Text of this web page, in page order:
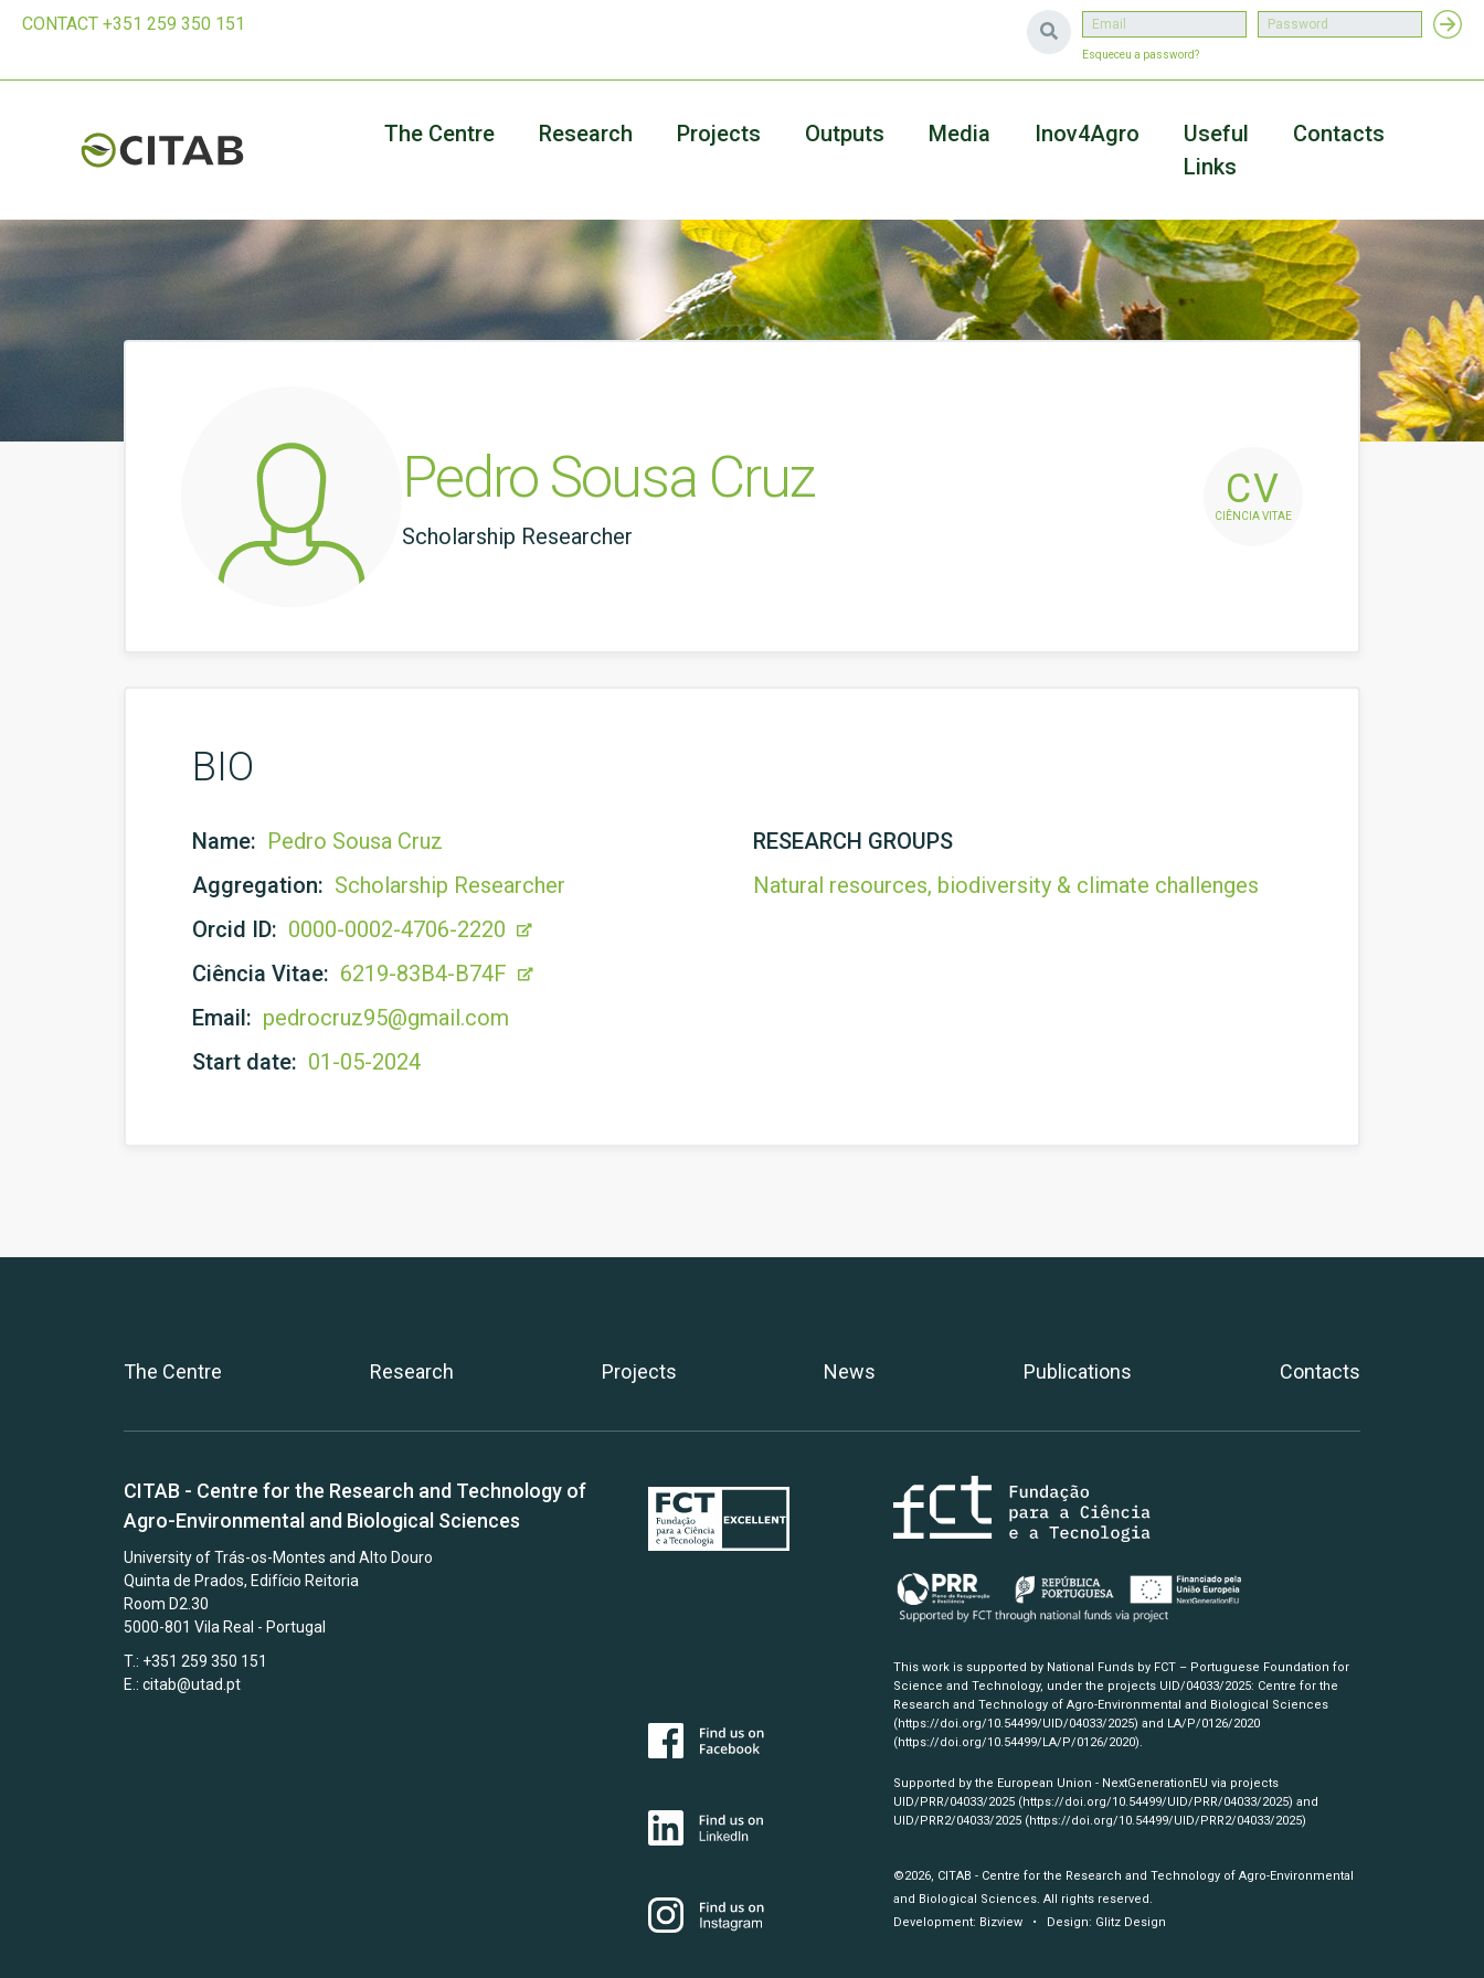
CONTACT +351 259 350 151
Esqueceu a password?
The Centre Research Projects Outputs Media Inov4Agro
Useful
Links
Contacts
Pedro Sousa Cruz
Scholarship Researcher
CV
CIÊNCIA VITAE
BIO
Name: Pedro Sousa Cruz
Aggregation: Scholarship Researcher
Orcid ID: 0000-0002-4706-2220
Ciência Vitae: 6219-83B4-B74F
Email: pedrocruz95@gmail.com
Start date: 01-05-2024
RESEARCH GROUPS
Natural resources, biodiversity & climate challenges
The Centre Research Projects News Publications Contacts
CITAB - Centre for the Research and Technology of
Agro-Environmental and Biological Sciences
University of Trás-os-Montes and Alto Douro
Quinta de Prados, Edifício Reitoria
Room D2.30
5000-801 Vila Real - Portugal
T.: +351 259 350 151
E.: citab@utad.pt
This work is supported by National Funds by FCT – Portuguese Foundation for
Science and Technology, under the projects UID/04033/2025: Centre for the
Research and Technology of Agro-Environmental and Biological Sciences
(https://doi.org/10.54499/UID/04033/2025) and LA/P/0126/2020
(https://doi.org/10.54499/LA/P/0126/2020).
Supported by the European Union - NextGenerationEU via projects
UID/PRR/04033/2025 (https://doi.org/10.54499/UID/PRR/04033/2025) and
UID/PRR2/04033/2025 (https://doi.org/10.54499/UID/PRR2/04033/2025)
©2026, CITAB - Centre for the Research and Technology of Agro-Environmental
and Biological Sciences. All rights reserved.
Development: Bizview• Design: Glitz Design